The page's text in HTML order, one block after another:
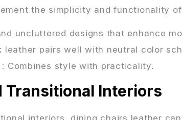
the simplicity and functionality
uncluttered designs that enhance
leather pairs well with neutral color
: Combines style with practicality.
Transitional Interiors
interiors, dining chairs leather